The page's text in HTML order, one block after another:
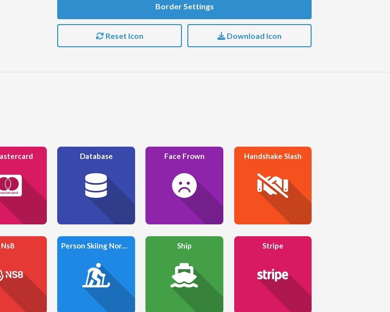
Border Settings
Reset Icon Download Icon
Database Face Frown Handshake Slash
Ns8 Person Skiing Nordic Ship Stripe